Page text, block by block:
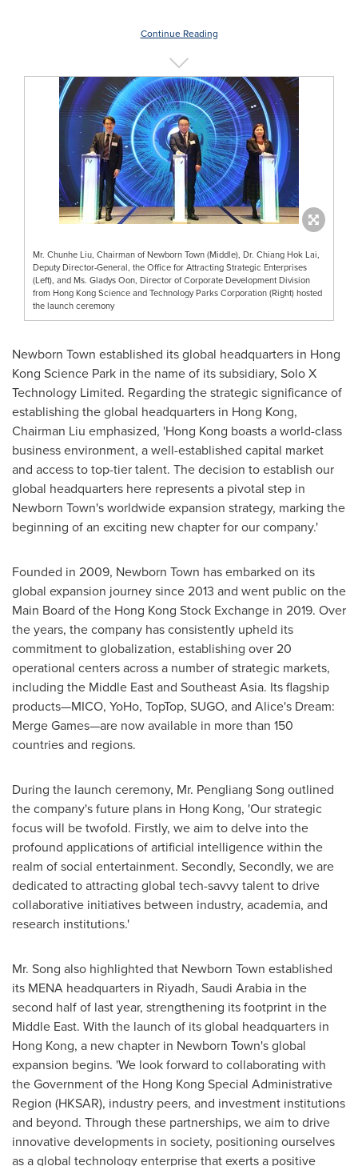
Continue Reading
Mr. Chunhe Liu, Chairman of Newborn Town (Middle), Dr. Chiang Hok Lai,
Deputy Director-General, the Office for Attracting Strategic Enterprises
(Left), and Ms. Gladys Oon, Director of Corporate Development Division
from Hong Kong Science and Technology Parks Corporation (Right) hosted
the launch ceremony
Newborn Town established its global headquarters in Hong
Kong Science Park in the name of its subsidiary, Solo X
Technology Limited. Regarding the strategic significance of
establishing the global headquarters in Hong Kong,
Chairman Liu emphasized, 'Hong Kong boasts a world-class
business environment, a well-established capital market
and access to top-tier talent. The decision to establish our
global headquarters here represents a pivotal step in
Newborn Town's worldwide expansion strategy, marking the
beginning of an exciting new chapter for our company.'
Founded in 2009, Newborn Town has embarked on its
global expansion journey since 2013 and went public on the
Main Board of the Hong Kong Stock Exchange in 2019. Over
the years, the company has consistently upheld its
commitment to globalization, establishing over 20
operational centers across a number of strategic markets,
including the Middle Eastand Southeast Asia. Its flagship
products—MICO, YoHo, TopTop, SUGO, and Alice's Dream:
Merge Games—are now available in more than 150
countries and regions.
During the launch ceremony, Mr. Pengliang Song outlined
the company's future plans in Hong Kong, 'Our strategic
focus will be twofold. Firstly, we aim to delve into the
profound applications of artificial intelligence within the
realm of social entertainment. Secondly, Secondly, we are
dedicated to attracting global tech-savvy talent to drive
collaborative initiatives between industry, academia, and
research institutions.'
Mr. Song also highlighted that Newborn Town established
its MENA headquarters in Riyadh, Saudi Arabia in the
second half of last year, strengthening its footprint in the
Middle East. With the launch of its global headquarters in
Hong Kong, a new chapter in Newborn Town's global
expansion begins. 'We look forward to collaborating with
the Government of the Hong Kong Special Administrative
Region (HKSAR), industry peers, and investment institutions
and beyond. Through these partnerships, we aim to drive
innovative developments in society, positioning ourselves
as a global technology enterprise that exerts a positive